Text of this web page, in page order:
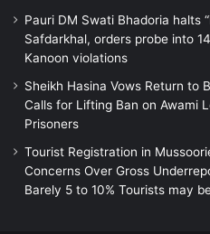
Pauri DM Swati Bhadoria halts
Safdarkhal, orders probe into
Kanoon violations
Sheikh Hasina Vows Return to
Calls for Lifting Ban on Awami
Prisoners
Tourist Registration in
Concerns Over Gross
Barely 5 to 10% Tourists may